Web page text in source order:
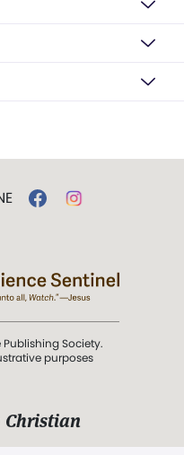
Society.
purposes
Christian